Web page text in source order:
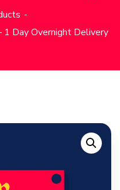
1 Day Overnight Delivery